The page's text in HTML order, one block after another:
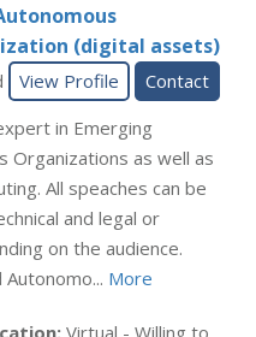
(digital assets)
View Profile
Contact
in Emerging
Organizations as well as
All speaches can be
and legal or
on the audience.
More
Virtual - Willing to